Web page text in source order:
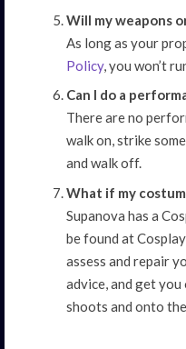
Will my weapons
As long as your
Policy, you won’t
Can I do a
There are no
walk on, strike
and walk off.
What if my
Supanova has a
be found at
assess and repair
advice, and get
shoots and onto